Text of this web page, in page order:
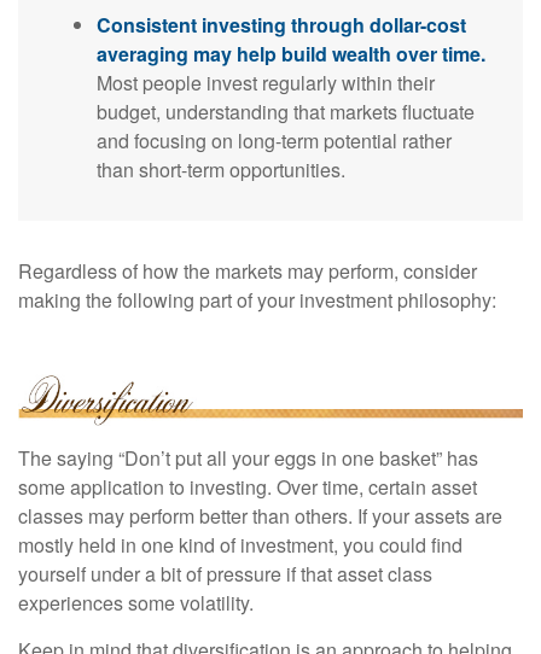
Consistent investing through dollar-cost
averaging may help build wealth over time.
Most people invest regularly within their
budget, understanding that markets fluctuate
and focusing on long-term potential rather
than short-term opportunities.
Regardless of how the markets may perform, consider
making the following part of your investment philosophy:
The saying “Don’t put all your eggs in one basket” has
some application to investing. Over time, certain asset
classes may perform better than others. If your assets are
mostly held in one kind of investment, you could find
yourself under a bit of pressure if that asset class
experiences some volatility.